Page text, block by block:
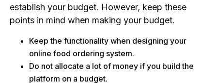
establish your budget. However, keep these
points in mind when making your budget.
Keep the functionality when designing your
online food ordering system.
Do not allocate a lot of money if you build the
platform on a budget.